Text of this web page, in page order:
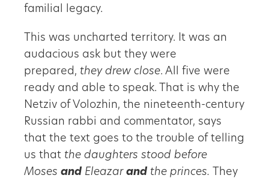
familial legacy.
This was uncharted territory. It was an
audacious ask but they were
prepared, they drew close. All five were
ready and able to speak. That is why the
Netziv of Volozhin, the nineteenth-century
Russian rabbi and commentator, says
that the text goes to the trouble of telling
us that the daughters stood before
Moses and Eleazar and the princes. They